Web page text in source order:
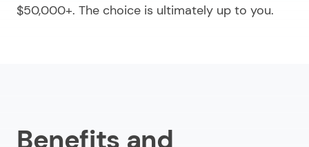
$50,000+. The choice is ultimately up to you.